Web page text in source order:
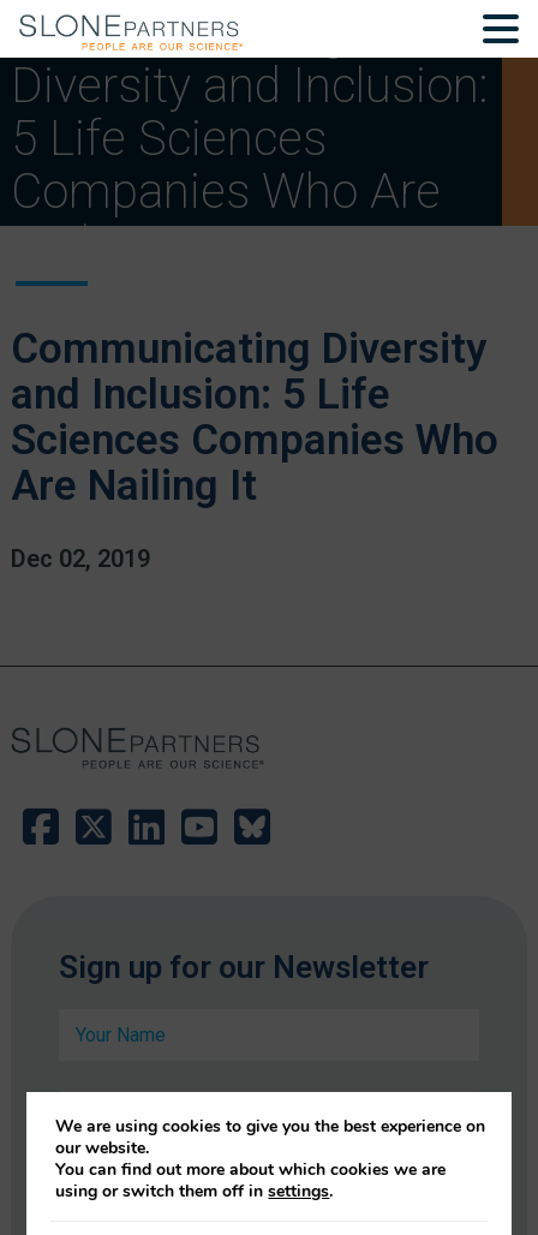
Communicating
Diversity and Inclusion:
5 Life Sciences
Companies Who Are
Nailing It
Communicating Diversity
and Inclusion: 5 Life
Sciences Companies Who
Are Nailing It
Dec 02, 2019
C
o
y
*
E
m
a
Sign up for our Newsletter
e
o
m
p
a
E
We are using cookies to give you the best experience on
our website.
You can find out more about which cookies we are
using or switch them off insettings.